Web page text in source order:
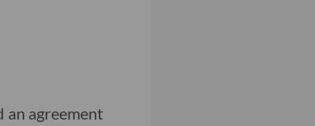
an agreement